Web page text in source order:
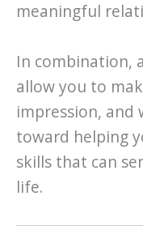
meaningful
In combination,
allow you to
impression, and
toward helping
skills that can
life.